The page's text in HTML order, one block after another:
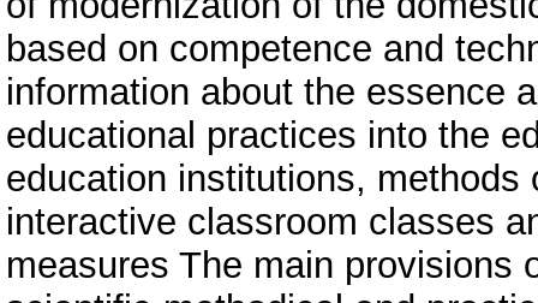
based on competence and
information about the essence
educational practices into the
education institutions,
interactive classroom classes
measures The main provisions